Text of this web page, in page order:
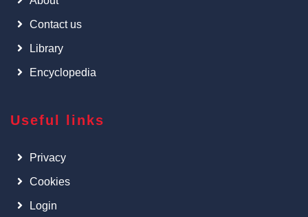
Contact us
Library
Encyclopedia
Useful links
Privacy
Cookies
Login